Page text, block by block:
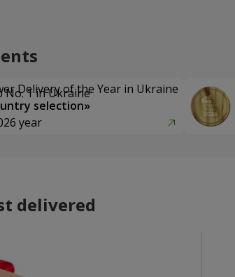
Delivery of the Year in Ukraine
selection»
year
delivered